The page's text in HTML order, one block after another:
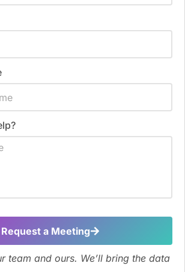
Request a Meeting
team and ours. We’ll bring the data